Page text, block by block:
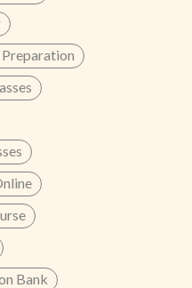
Preparation
Bank